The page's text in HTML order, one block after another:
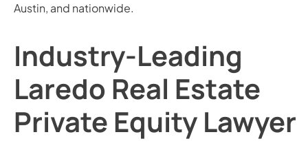
Austin, and nationwide.
Industry-Leading
Laredo Real Estate
Private Equity Lawyer